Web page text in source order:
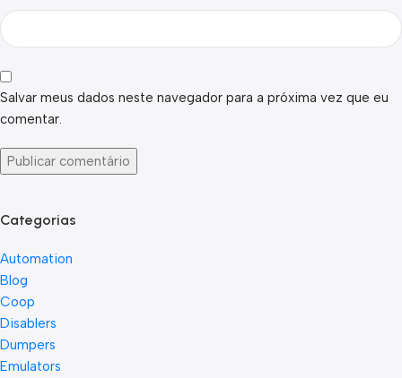
Salvar meus dados neste navegador para a próxima vez que eu
comentar.
Categorias
Automation
Blog
Coop
Disablers
Dumpers
Emulators